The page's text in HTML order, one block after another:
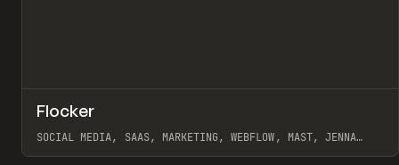
INSPO WEBSITE
Flocker
SOCIAL MEDIA, SAAS, MARKETING, WEBFLOW, MAST, JENNA